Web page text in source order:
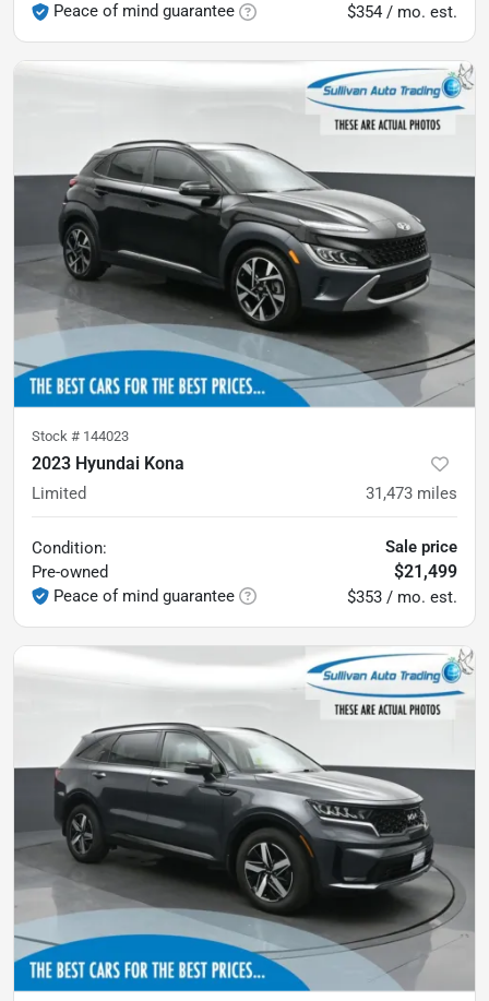
Peace of mind guarantee
$354 / mo. est.
Stock # 144023
2023 Hyundai Kona
Limited 31,473 miles
Condition:
Pre-owned
Peace of mind guarantee
Sale price
$21,499
$353 / mo. est.